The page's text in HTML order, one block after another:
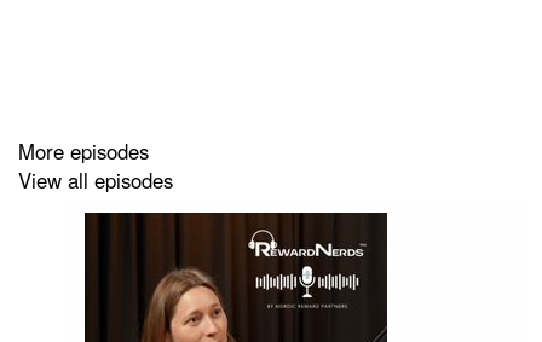
More episodes
View all episodes